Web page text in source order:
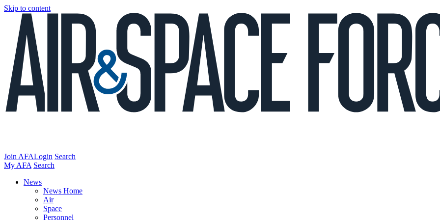
Skip to content
Join AFALogin Search
My AFA Search
News
News Home
Air
Space
Personnel